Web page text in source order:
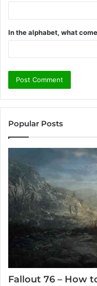
In the alphabet, what
Popular Posts
Fallout 76 – How